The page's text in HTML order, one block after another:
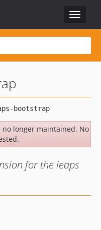
Toggle
no longer maintained. No
for the leaps